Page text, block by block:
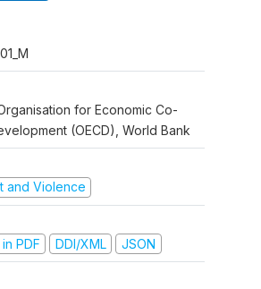
for Economic Co-
(OECD), World Bank
and Violence
PDF
DDI/XML JSON